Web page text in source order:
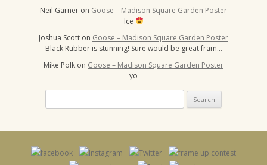
Neil Garner on Goose – Madison Square Garden Poster
Ice
Joshua Scott on Goose – Madison Square Garden Poster
Black Rubber is stunning! Sure would be great fram…
Mike Polk on Goose – Madison Square Garden Poster
yo